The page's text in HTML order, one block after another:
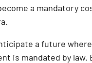
a mandatory
a future
is mandated by